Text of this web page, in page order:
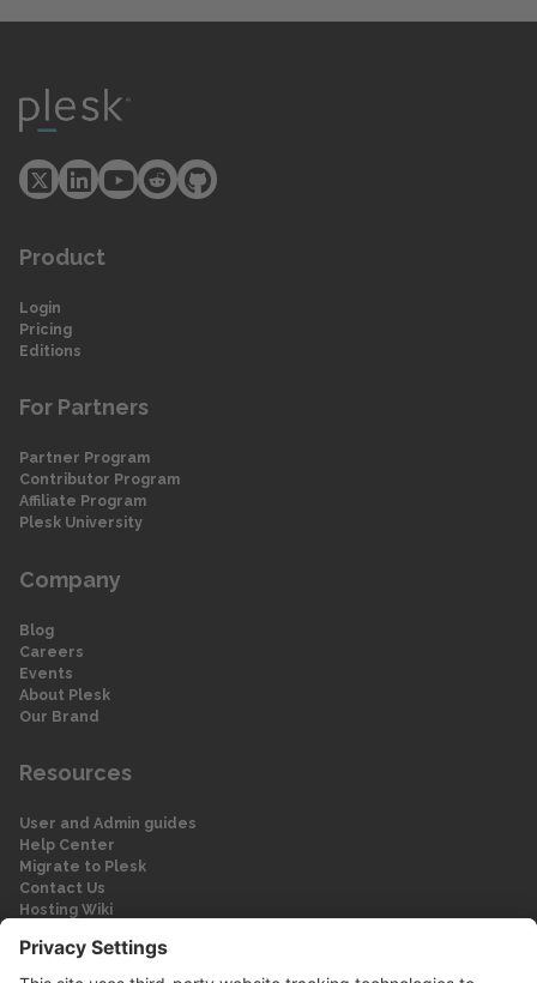
Product
Login
Pricing
Editions
For Partners
Partner Program
Contributor Program
Affiliate Program
Plesk University
Company
Blog
Careers
Events
About Plesk
Our Brand
Resources
User and Admin guides
Help Center
Migrate to Plesk
Contact Us
Hosting Wiki